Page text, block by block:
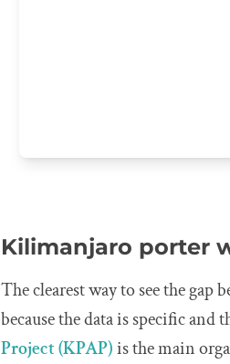
Kilimanjaro porter
The clearest way to see the gap
because the data is specific
Project (KPAP)is the main